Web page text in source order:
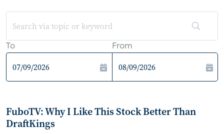
To From
FuboTV: Why I Like This Stock Better Than
DraftKings